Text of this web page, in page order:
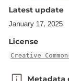
Link to
gr.eu/
Latest update
January 17, 2025
License
Creative
Metadata
Metadata